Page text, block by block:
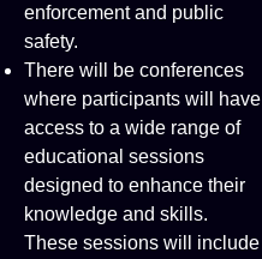
enforcement and public
safety.
There will be conferences
where participants will have
access to a wide range of
educational sessions
designed to enhance their
knowledge and skills.
These sessions will include